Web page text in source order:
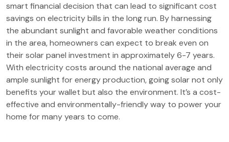
smart financial decision that can lead to significant cost
savings on electricity bills in the long run. By harnessing
the abundant sunlight and favorable weather conditions
in the area, homeowners can expect to break even on
their solar panel investment in approximately 6-7 years.
With electricity costs around the national average and
ample sunlight for energy production, going solar not only
benefits your wallet but also the environment. It’s a cost-
effective and environmentally-friendly way to power your
home for many years to come.